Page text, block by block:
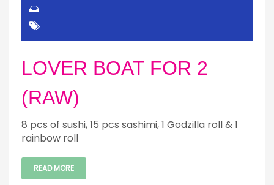
LOVER BOAT FOR 2
(RAW)
8 pcs of sushi, 15 pcs sashimi, 1 Godzilla roll & 1
rainbow roll
READ MORE